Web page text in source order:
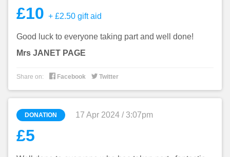
£10 + £2.50 gift aid
Good luck to everyone taking part and well done!
Mrs JANET PAGE
Share on:  Facebook  Twitter
DONATION 17 Apr 2024 / 3:07pm
£5